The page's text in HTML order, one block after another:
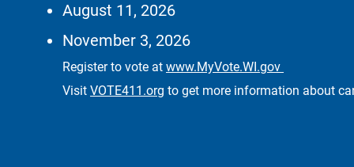
August 11, 2026
November 3, 2026
Register to vote at www.MyVote.WI.gov
Visit VOTE411.org to get more information about